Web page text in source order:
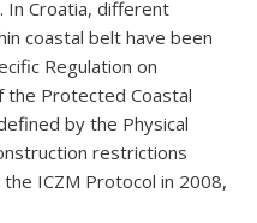
In Croatia, different
coastal belt have been
Regulation on
Protected Coastal
by the Physical
restrictions
ICZM Protocol in 2008,